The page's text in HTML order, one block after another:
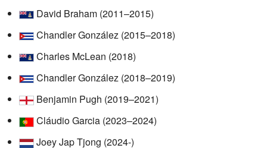
David Braham (2011–2015)
Chandler González (2015–2018)
Charles McLean (2018)
Chandler González (2018–2019)
Benjamin Pugh (2019–2021)
Cláudio Garcia (2023–2024)
Joey Jap Tjong (2024-)